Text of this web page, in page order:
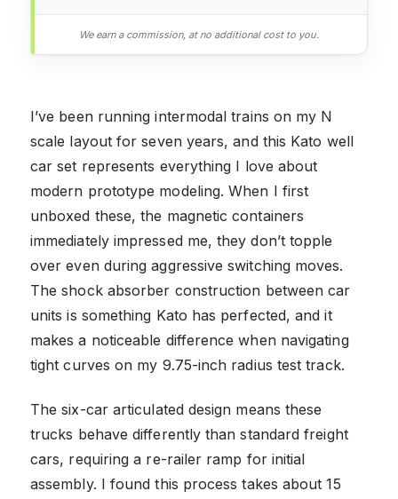
We earn a commission, at no additional cost to you.
I’ve been running intermodal trains on my N
scale layout for seven years, and this Kato well
car set represents everything I love about
modern prototype modeling. When I first
unboxed these, the magnetic containers
immediately impressed me, they don’t topple
over even during aggressive switching moves.
The shock absorber construction between car
units is something Kato has perfected, and it
makes a noticeable difference when navigating
tight curves on my 9.75-inch radius test track.
The six-car articulated design means these
trucks behave differently than standard freight
cars, requiring a re-railer ramp for initial
assembly. I found this process takes about 15